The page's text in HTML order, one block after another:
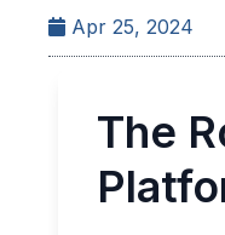
Apr 25, 2024
The